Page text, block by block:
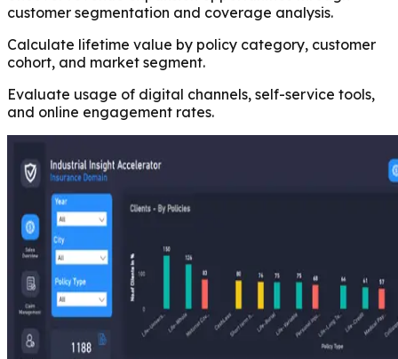
customer segmentation and coverage analysis.
Calculate lifetime value by policy category, customer
cohort, and market segment.
Evaluate usage of digital channels, self-service tools,
and online engagement rates.